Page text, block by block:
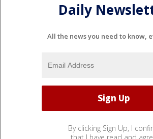
Daily
All the news you need to know,
By clicking Sign Up, I